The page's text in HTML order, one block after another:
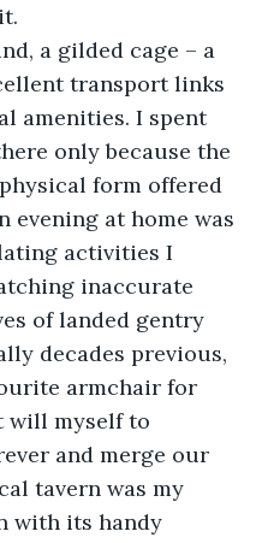
a gilded cage – a
transport links
amenities. I spent
only because the
form offered
evening at home was
activities I
inaccurate
of landed gentry
decades previous,
armchair for
will myself to
and merge our
tavern was my
with its handy